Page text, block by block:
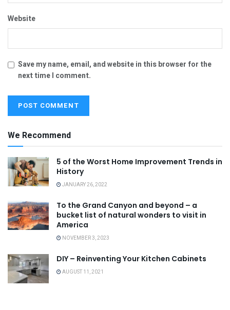
Website
Save my name, email, and website in this browser for the
next time I comment.
We Recommend
5 of the Worst Home Improvement Trends in
History
JANUARY 26, 2022
To the Grand Canyon and beyond – a
bucket list of natural wonders to visit in
America
NOVEMBER 3, 2023
DIY – Reinventing Your Kitchen Cabinets
AUGUST 11, 2021